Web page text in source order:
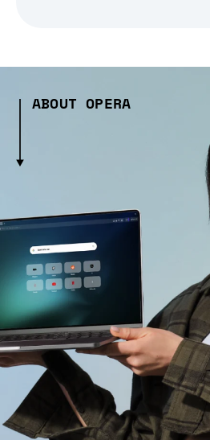
ABOUT OPERA